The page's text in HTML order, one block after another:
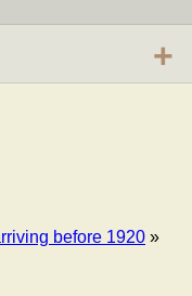
before 1920 »
+